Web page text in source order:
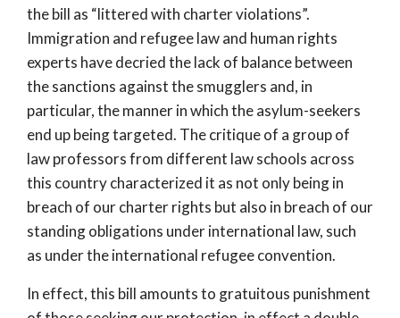
the bill as “littered with charter violations”.
Immigration and refugee law and human rights
experts have decried the lack of balance between
the sanctions against the smugglers and, in
particular, the manner in which the asylum-seekers
end up being targeted. The critique of a group of
law professors from different law schools across
this country characterized it as not only being in
breach of our charter rights but also in breach of our
standing obligations under international law, such
as under the international refugee convention.
In effect, this bill amounts to gratuitous punishment